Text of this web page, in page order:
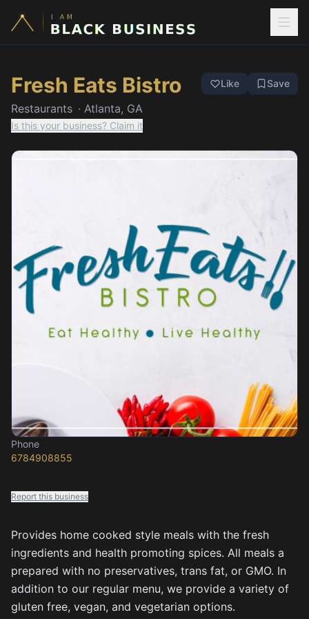
Fresh Eats Bistro
Restaurants · Atlanta, GA
Like Save
Is this your business? Claim it
Phone
6784908855
Report this business
Provides home cooked style meals with the fresh
ingredients and health promoting spices. All meals a
prepared with no preservatives, trans fat, or GMO. In
addition to our regular menu, we provide a variety of
gluten free, vegan, and vegetarian options.